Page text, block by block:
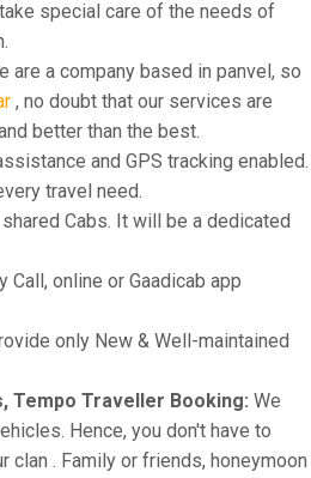
special care of the needs of
are a company based in panvel, so
, no doubt that our services are
better than the best.
and GPS tracking enabled.
travel need.
Cabs. It will be a dedicated
Call, online or Gaadicab app
only New & Well-maintained
Tempo Traveller Booking: We
Hence, you don't have to
clan . Family or friends, honeymoon